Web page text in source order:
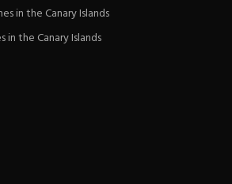
in the Canary Islands
in the Canary Islands